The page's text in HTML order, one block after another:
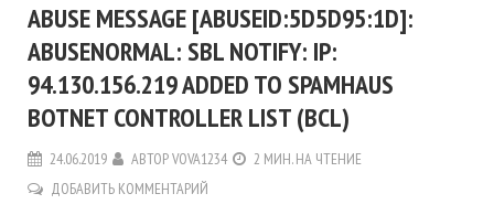
ABUSE MESSAGE [ABUSEID:5D5D95:1D]:
ABUSENORMAL: SBL NOTIFY: IP:
94.130.156.219 ADDED TO SPAMHAUS
BOTNET CONTROLLER LIST (BCL)
24.06.2019 АВТОРVOVA1234
2 МИН. НА ЧТЕНИЕ
ДОБАВИТЬ КОММЕНТАРИЙ